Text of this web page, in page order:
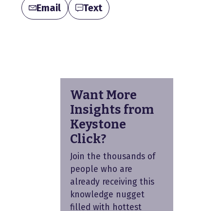
Email Text
Want More
Insights from
Keystone
Click?
Join the thousands of
people who are
already receiving this
knowledge nugget
filled with hottest